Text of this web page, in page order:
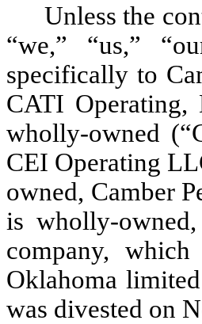
Unless the
“we,” “us,”
specifically to
CATI
wholly-owned
CEI Operating
owned, Camber
is wholly-
company,
Oklahoma
was divested on